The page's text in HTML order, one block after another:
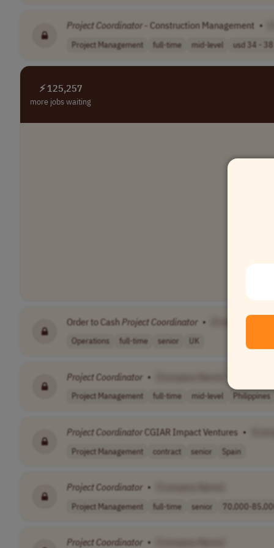
ProjectCoordinator - Construction Management •
Project Management full-time mid-level usd 34 - 38
⚡ 125,257
more jobs waiting
Order to CashProjectCoordinator • [Company Name]
Operations full-time senior UK
ProjectCoordinator •
Project Management full-time mid-level Philippines
ProjectCoordinatorCGIAR Impact Ventures •
Project Management contract senior Spain
ProjectCoordinator •
Project Management full-time senior 70,000-
ProjectCoordinator •